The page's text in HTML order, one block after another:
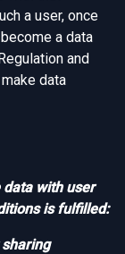
a user, once
a data
and
data
with user
is fulfilled: